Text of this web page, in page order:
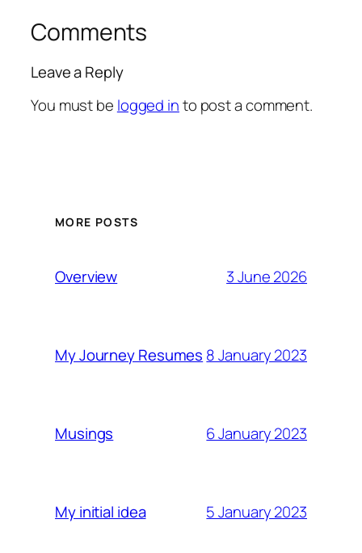
Comments
Leave a Reply
You must be logged into post a comment.
MORE POSTS
Overview 3 June 2026
My Journey Resumes 8 January 2023
Musings 6 January 2023
My initial idea 5 January 2023